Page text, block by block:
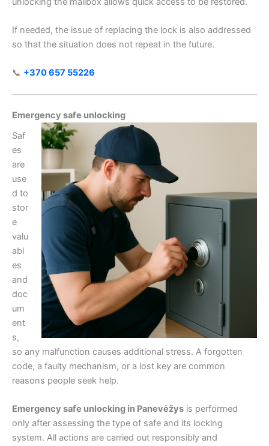
If needed, the issue of replacing the lock is also addressed
so that the situation does not repeat in the future.
📞 +370 657 55226
Emergency safe unlocking
Saf
es
are
use
d to
stor
e
valu
abl
es
and
doc
um
ent
s,
so any malfunction causes additional stress. A forgotten
code, a faulty mechanism, or a lost key are common
reasons people seek help.
Emergency safe unlocking in Panevėžys is performed
only after assessing the type of safe and its locking
system. All actions are carried out responsibly and